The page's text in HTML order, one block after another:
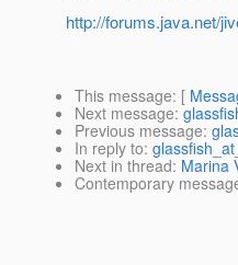
http://forums.java.net/
This message: [
Next message:
Previous message:
In reply to:
Next in thread: Marina
Contemporary